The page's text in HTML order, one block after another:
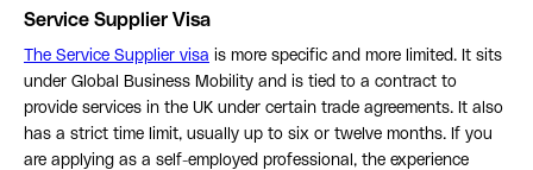
Service Supplier Visa
The Service Supplier visa is more specific and more limited. It sits
under Global Business Mobility and is tied to a contract to
provide services in the UK under certain trade agreements. It also
has a strict time limit, usually up to six or twelve months. If you
are applying as a self-employed professional, the experience